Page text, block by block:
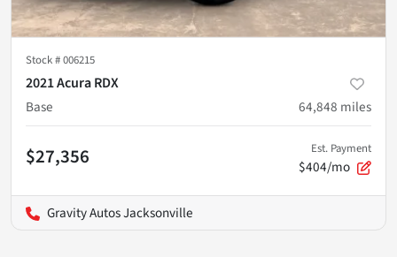
Stock #006215
2021 Acura RDX
Base
64,848 miles
$27,356 Est. Payment
$404/mo
Gravity Autos Jacksonville